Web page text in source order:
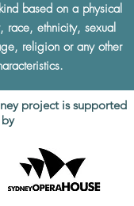
based on a physical
race, ethnicity, sexual
religion or any other
project is supported
by